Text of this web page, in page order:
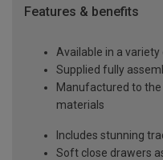
Features & benefits
Available in a
Supplied fully
Manufactured to
materials
Includes stunning
Soft close drawers